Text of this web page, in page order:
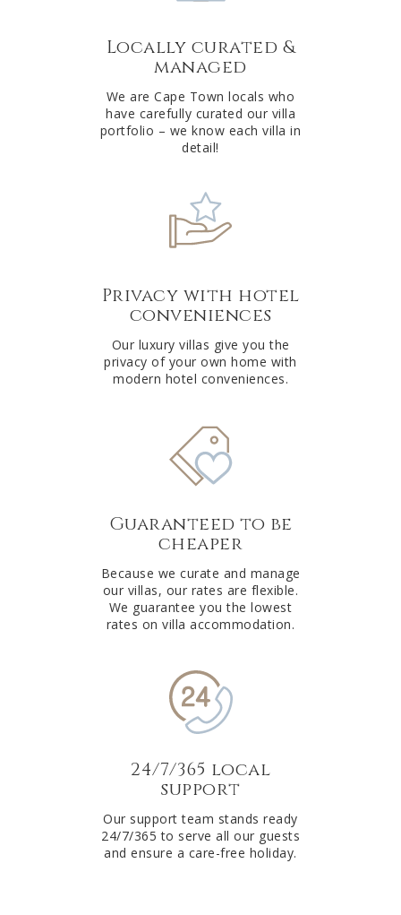
Locally curated &
managed
We are Cape Town locals who
have carefully curated our villa
portfolio – we know each villa in
detail!
Privacy with hotel
conveniences
Our luxury villas give you the
privacy of your own home with
modern hotel conveniences.
Guaranteed to be
cheaper
Because we curate and manage
our villas, our rates are flexible.
We guarantee you the lowest
rates on villa accommodation.
24/7/365 local
support
Our support team stands ready
24/7/365 to serve all our guests
and ensure a care-free holiday.